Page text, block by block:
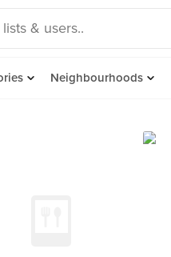
Neighbourhoods